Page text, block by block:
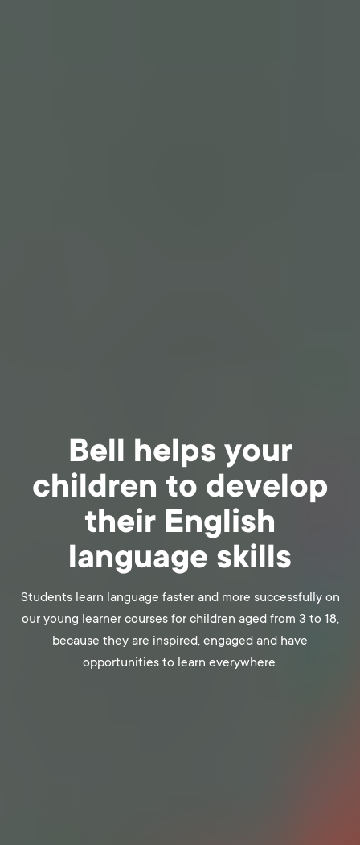
Bell helps your
children to develop
their English
language skills
Students learn language faster and more successfully on
our young learner courses for children aged from 3 to 18,
because they are inspired, engaged and have
opportunities to learn everywhere.